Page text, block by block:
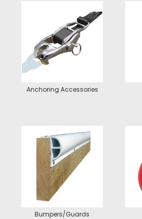
Anchoring Accessories
Bumpers/Guards